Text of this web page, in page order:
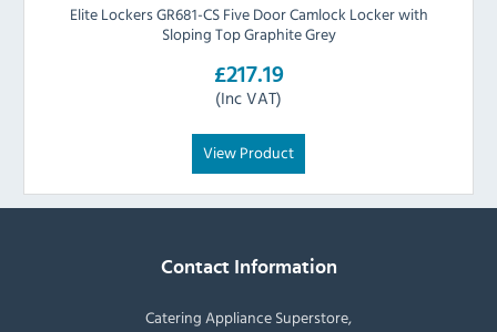
Elite Lockers GR681-CS Five Door Camlock Locker with
Sloping Top Graphite Grey
£217.19
(Inc VAT)
View Product
Contact Information
Catering Appliance Superstore,